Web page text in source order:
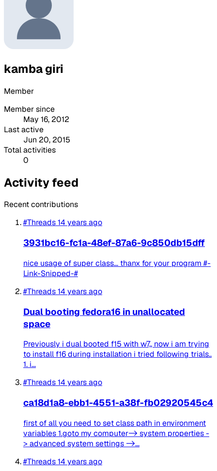
kamba giri
Member
Member since
May 16, 2012
Last active
Jun 20, 2015
Total activities
0
Activity feed
Recent contributions
#Threads14 years ago
3931bc16-fc1a-48ef-87a6-9c850db15dff
nice usage of super class... thanx for your program #-
Link-Snipped-#
#Threads14 years ago
Dual booting fedora16 in unallocated
space
Previously i dual booted f15 with w7,, now i am trying
to install f16 during installation i tried following trials..
1. i...
#Threads14 years ago
ca18d1a8-ebb1-4551-a38f-fb02920545c4
first of all you need to set class path in environment
variables 1.goto my computer-> system properties -
> advanced system settings ->...
#Threads14 years ago